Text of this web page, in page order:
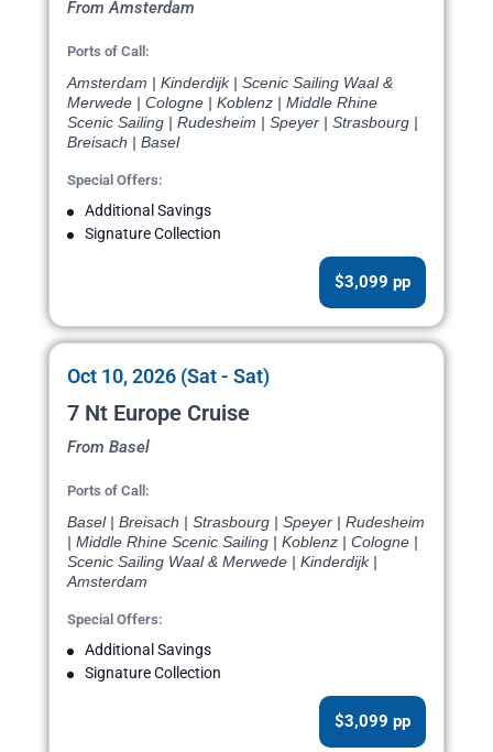
From Amsterdam
Ports of Call:
Amsterdam | Kinderdijk | Scenic Sailing Waal &
Merwede | Cologne | Koblenz | Middle Rhine
Scenic Sailing | Rudesheim | Speyer | Strasbourg |
Breisach | Basel
Special Offers:
Additional Savings
Signature Collection
$3,099 pp
Oct 10, 2026 (Sat - Sat)
7 Nt Europe Cruise
From Basel
Ports of Call:
Basel | Breisach | Strasbourg | Speyer | Rudesheim
| Middle Rhine Scenic Sailing | Koblenz | Cologne |
Scenic Sailing Waal & Merwede | Kinderdijk |
Amsterdam
Special Offers:
Additional Savings
Signature Collection
$3,099 pp